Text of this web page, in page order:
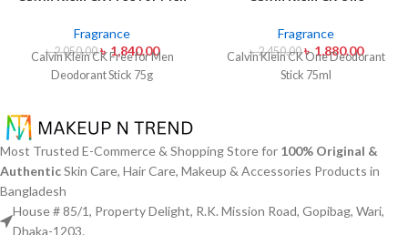
Fragrance
৳2,050.00 ৳1,840.00
Calvin Klein CK Free for Men
Deodorant Stick 75g
Fragrance
৳2,450.00 ৳1,880.00
Calvin Klein CK One Deodorant
Stick 75ml
Most Trusted E-Commerce & Shopping Store for 100% Original &
AuthenticSkin Care, Hair Care, Makeup & Accessories Products in
Bangladesh
House # 85/1, Property Delight, R.K. Mission Road, Gopibag, Wari,
Dhaka-1203.